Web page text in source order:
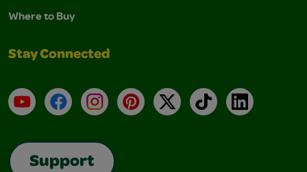
Where to Buy
Stay Connected
YouTubeFacebookInstagramPinterest
X TikTokLinkedIn
Support